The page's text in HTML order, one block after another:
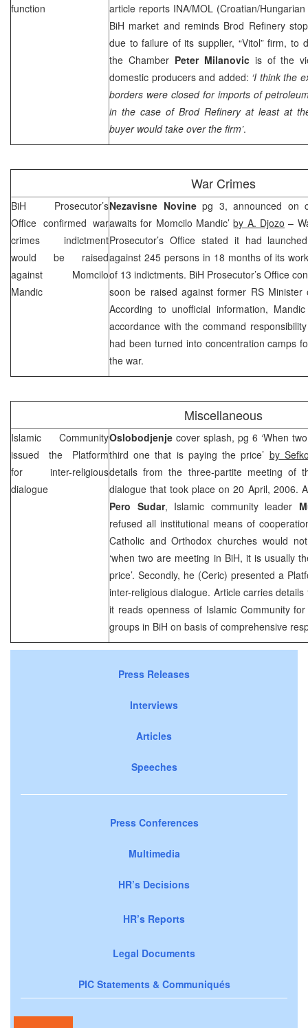
function
article reports INA/MOL (Croatian/
BiH market and reminds Brod Refinery
due to failure of its supplier, “Vitol” firm, to
the Chamber Peter Milanovicis of the
domestic producers and added: ‘I think the
borders were closed for imports of
in the case of Brod Refinery at least at
buyer would take over the firm’.
War Crimes
BiH Prosecutor’s
Office confirmed war
crimes indictment
would be raised
against Momcilo
Mandic
Nezavisne Novine pg 3, announced on
awaits for Momcilo Mandic’by A. Djozo –
Prosecutor’s Office stated it had
against 245 persons in 18 months of its
of 13 indictments. BiH Prosecutor’s Office
soon be raised against former RS
According to unofficial information,
accordance with the command
had been turned into concentration camps
the war.
Miscellaneous
Islamic Community
issued the Platform
for inter-religious
dialogue
Oslobodjenje cover splash, pg 6 ‘When
third one that is paying the price’ by
details from the three-partite meeting of
dialogue that took place on 20 April, 2006.
Pero Sudar, Islamic community leader
refused all institutional means of
Catholic and Orthodox churches would
‘when two are meeting in BiH, it is usually
price’. Secondly, he (Ceric) presented a
inter-religious dialogue. Article carries
it reads openness of Islamic Community
groups in BiH on basis of comprehensive
Press Releases
Interviews
Articles
Speeches
Press Conferences
Multimedia
HR’s Decisions
HR’s Reports
Legal Documents
PIC Statements & Communiqués